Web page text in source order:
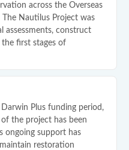
across the Overseas
The Nautilus Project was
assessments, construct
first stages of
Plus funding period,
the project has been
ongoing support has
restoration